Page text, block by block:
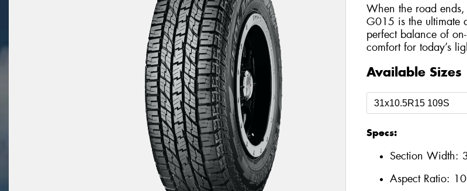
When the road
G015 is the ultimate
perfect balance of
comfort for today’s
Available Sizes
Specs:
Section Width:
Aspect Ratio: